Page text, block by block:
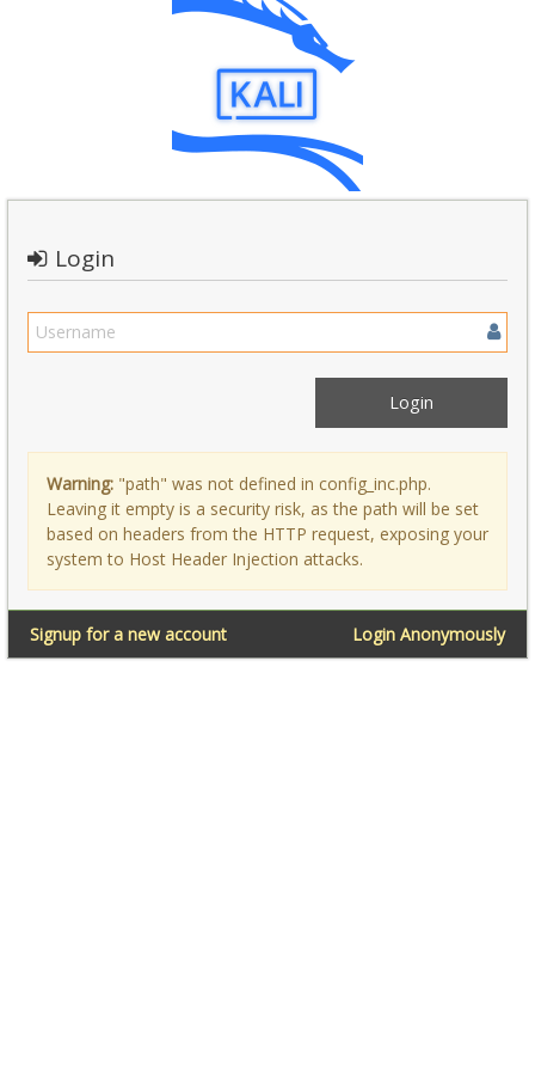
Login
Warning: "path" was not defined in config_inc.php.
Leaving it empty is a security risk, as the path will be set
based on headers from the HTTP request, exposing your
system to Host Header Injection attacks.
Login Anonymously
Signup for a new account